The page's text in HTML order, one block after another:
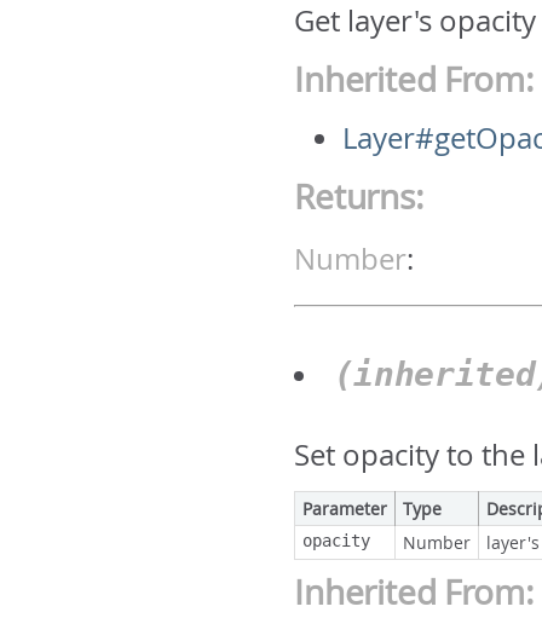
Get layer's opacity
Inherited From:
Returns:
Number:
Set opacity to the
Parameter Type
opacity Number
Inherited From: